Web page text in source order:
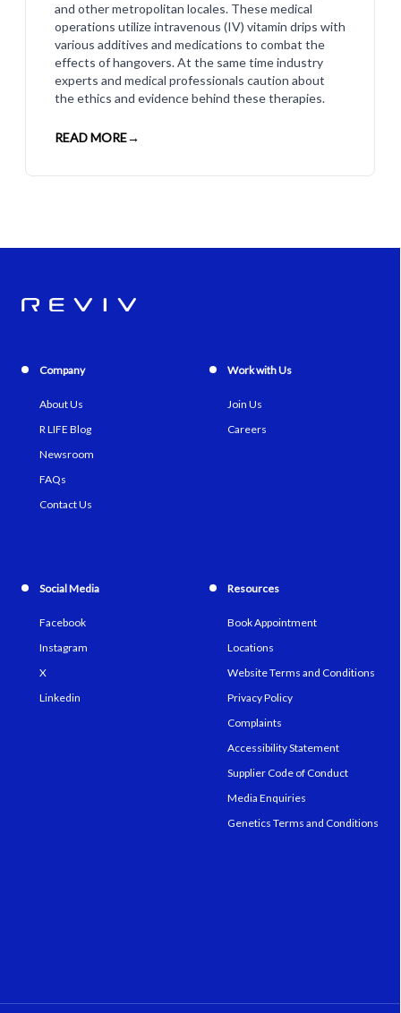
and other metropolitan locales. These medical
operations utilize intravenous (IV) vitamin drips with
various additives and medications to combat the
effects of hangovers. At the same time industry
experts and medical professionals caution about
the ethics and evidence behind these therapies.
READ MORE→
Company
About Us
R LIFE Blog
Newsroom
FAQs
Contact Us
Work with Us
Join Us
Careers
Social Media
Facebook
Instagram
X
Linkedin
Resources
Book Appointment
Locations
Website Terms and Conditions
Privacy Policy
Complaints
Accessibility Statement
Supplier Code of Conduct
Media Enquiries
Genetics Terms and Conditions